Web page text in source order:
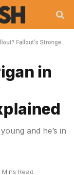
Strongest Man, Explained
in
and he’s in
Mins Read